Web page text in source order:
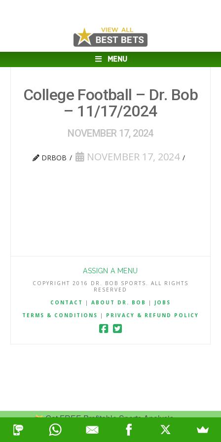
Get FREE Profitable Sports Analysis.
Join Now
MENU
College Football – Dr. Bob
– 11/17/2024
NOVEMBER 17, 2024
DRBOB NOVEMBER 17, 2024
ASSIGN A MENU
COPYRIGHT 2016 DR. BOB SPORTS. ALL RIGHTS
RESERVED
CONTACT
| ABOUT DR. BOB | JOBS
TERMS & CONDITIONS
| PRIVACY & REFUND POLICY